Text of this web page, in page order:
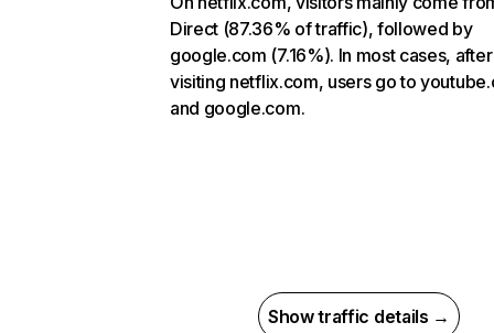
Direct (87.36% of traffic), followed by
google.com (7.16%). In most cases, after
visiting netflix.com, users go to
and google.com.
Show traffic details →